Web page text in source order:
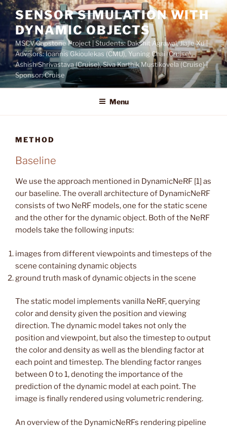
Skip
to
content
SENSOR SIMULATION WITH
DYNAMIC OBJECTS
MSCV Capstone Project | Students: Dakshit Agrawal, Jiajie Xu |
Advisors: Ioannis Gkioulekas (CMU), Yuning Chai (Cruise),
Ashish Shrivastava (Cruise), Siva Karthik Mustikovela (Cruise) |
Sponsor: Cruise
Menu
METHOD
Baseline
We use the approach mentioned in DynamicNeRF [1] as
our baseline. The overall architecture of DynamicNeRF
consists of two NeRF models, one for the static scene
and the other for the dynamic object. Both of the NeRF
models take the following inputs:
images from different viewpoints and timesteps of the
scene containing dynamic objects
ground truth mask of dynamic objects in the scene
The static model implements vanilla NeRF, querying
color and density given the position and viewing
direction. The dynamic model takes not only the
position and viewpoint, but also the timestep to output
the color and density as well as the blending factor at
each point and timestep. The blending factor ranges
between 0 to 1, denoting the importance of the
prediction of the dynamic model at each point. The
image is finally rendered using volumetric rendering.
An overview of the DynamicNeRFs rendering pipeline